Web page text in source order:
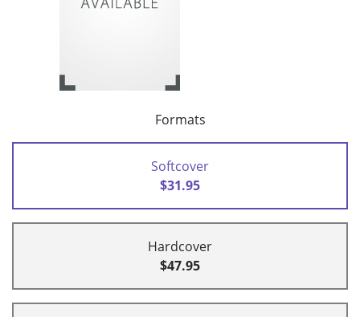
Formats
Softcover
$31.95
Hardcover
$47.95